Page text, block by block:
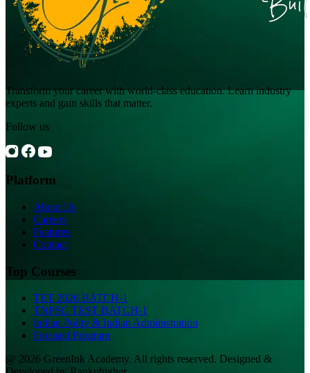
Transform your career with world-class education. Learn industry
experts and gain skills that matter.
Follow us
Platform
About Us
Careers
Features
Contact
Top Courses
TET 2026 BATCH-1
TNPSC TEST BATCH-1
Indian Polity & Indian Administration
Focused Program
@ 2026 GreenInk Academy. All rights reserved. Designed &